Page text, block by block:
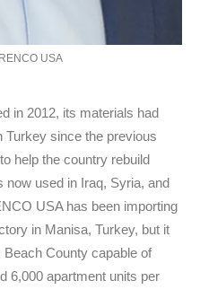
USA
in 2012, its materials had
Turkey since the previous
help the country rebuild
now used in Iraq, Syria, and
USA has been importing
in Manisa, Turkey, but it
County capable of
6,000 apartment units per